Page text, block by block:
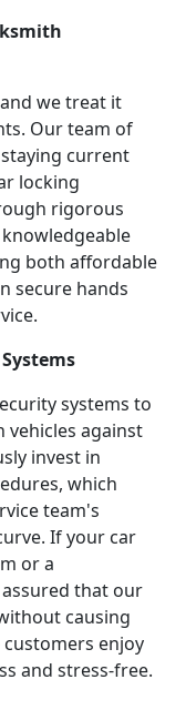
we treat it
Our team of
current
locking
rigorous
both affordable
secure hands
systems to
vehicles against
invest in
which
team's
If your car
or a
that our
causing
enjoy
and stress-free.